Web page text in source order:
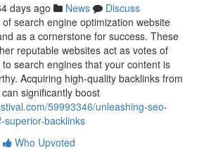
days ago News
Discuss
search engine optimization website
as a cornerstone for success. These
reputable websites act as votes of
search engines that your content is
Acquiring high-quality backlinks from
significantly boost
59993346/unleashing-seo-
superior-backlinks
Who Upvoted